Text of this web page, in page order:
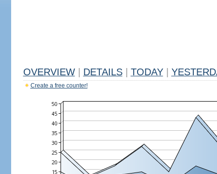
OVERVIEW DETAILS TODAY
Create a free counter!